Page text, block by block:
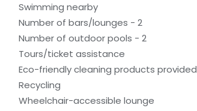
Swimming nearby
Number of bars/lounges - 2
Number of outdoor pools - 2
Tours/ticket assistance
Eco-friendly cleaning products provided
Recycling
Wheelchair-accessible lounge